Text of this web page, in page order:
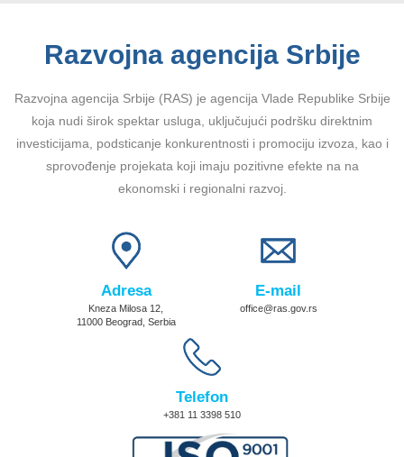
Razvojna agencija Srbije
Razvojna agencija Srbije (RAS) je agencija Vlade Republike Srbije
koja nudi širok spektar usluga, uključujući podršku direktnim
investicijama, podsticanje konkurentnosti i promociju izvoza, kao i
sprovođenje projekata koji imaju pozitivne efekte na na
ekonomski i regionalni razvoj.
Adresa
Kneza Milosa 12,
11000 Beograd, Serbia
E-mail
office@ras.gov.rs
Telefon
+381 11 3398 510